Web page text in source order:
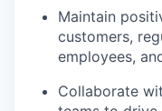
Maintain
customers,
employees,
Collaborate